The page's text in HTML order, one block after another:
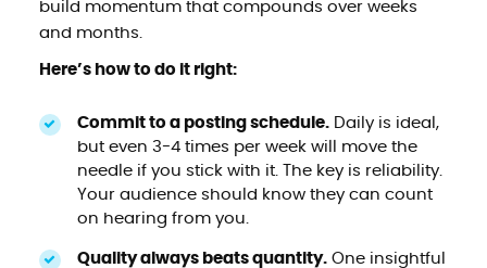
build momentum that compounds over weeks
and months.
Here’s how to do it right:
Commit to a posting schedule.Daily is ideal,
but even 3-4 times per week will move the
needle if you stick with it. The key is reliability.
Your audience should know they can count
on hearing from you.
Quality always beats quantity.One insightful